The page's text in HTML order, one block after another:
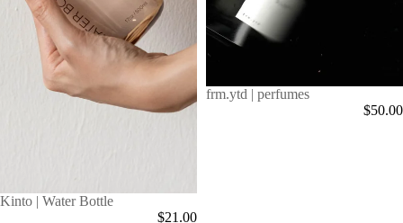
Kinto | Water Bottle
$21.00
frm.ytd | perfumes
$50.00